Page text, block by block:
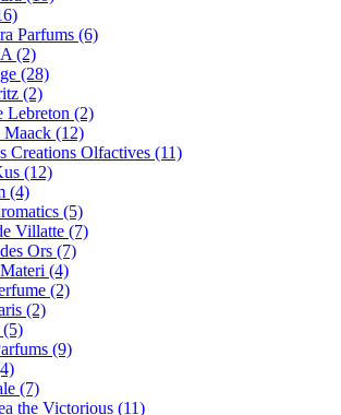
Parfums (6)
(2)
(28)
(2)
Lebreton (2)
Maack (12)
Creations Olfactives (11)
(12)
(4)
(5)
Villatte (7)
Ors (7)
(4)
(2)
(2)
(5)
(9)
(7)
the Victorious (11)